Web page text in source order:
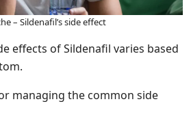
– Sildenafil’s side effect
effects of Sildenafil varies based
managing the common side